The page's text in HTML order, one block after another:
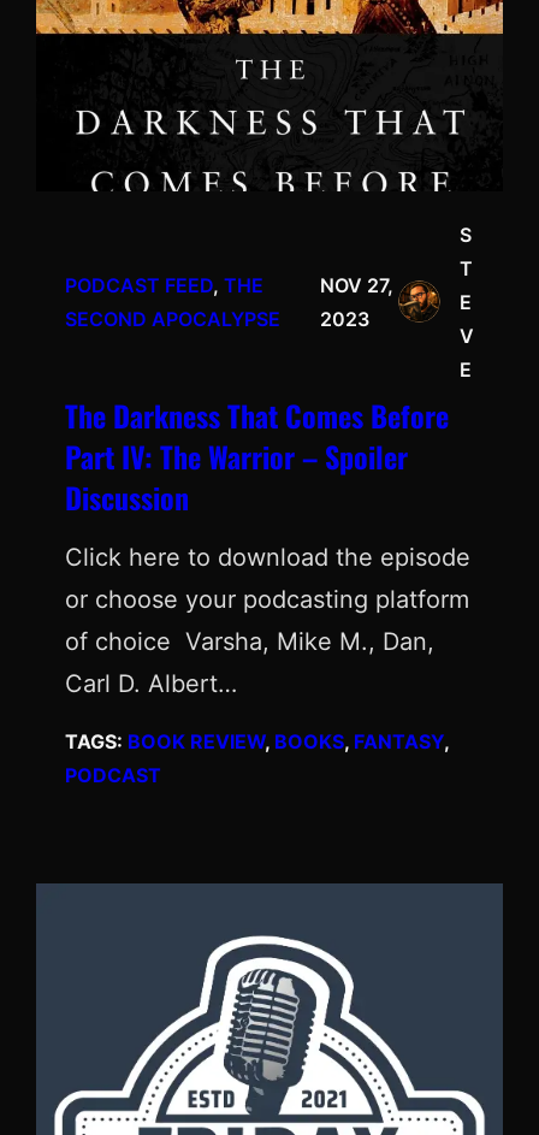
PODCAST FEED, THE
SECOND APOCALYPSE
NOV 27,
2023
S
T
E
V
E
The Darkness That Comes Before
Part IV: The Warrior – Spoiler
Discussion
Click here to download the episode
or choose your podcasting platform
of choice Varsha, Mike M., Dan,
Carl D. Albert…
TAGS: BOOK REVIEW, BOOKS, FANTASY
PODCAST